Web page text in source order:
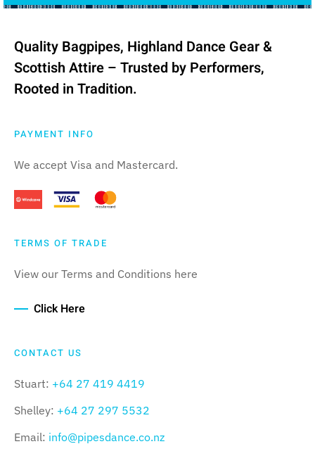
Quality Bagpipes, Highland Dance Gear &
Scottish Attire – Trusted by Performers,
Rooted in Tradition.
PAYMENT INFO
We accept Visa and Mastercard.
TERMS OF TRADE
View our Terms and Conditions here
Click Here
CONTACT US
Stuart: +64 27 419 4419
Shelley: +64 27 297 5532
Email: info@pipesdance.co.nz